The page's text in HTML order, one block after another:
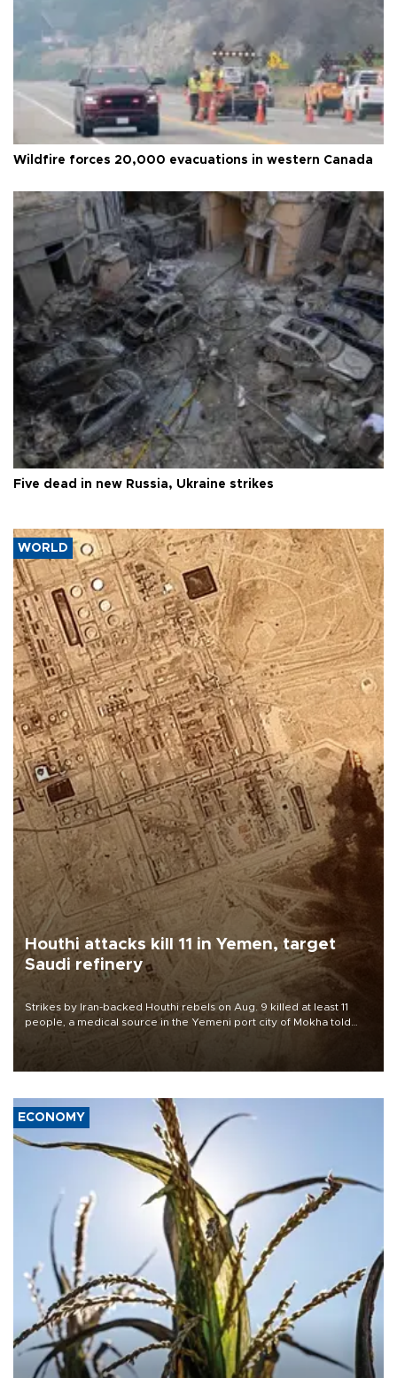
Wildfire forces 20,000 evacuations in western Canada
Five dead in new Russia, Ukraine strikes
WORLD
Houthi attacks kill 11 in Yemen, target
Saudi refinery
Strikes by Iran-backed Houthi rebels on Aug. 9 killed at least 11
people, a medical source in the Yemeni port city of Mokha told
AFP, after an earlier drone salvo targeted a Saudi oil refinery on
ECONOMY